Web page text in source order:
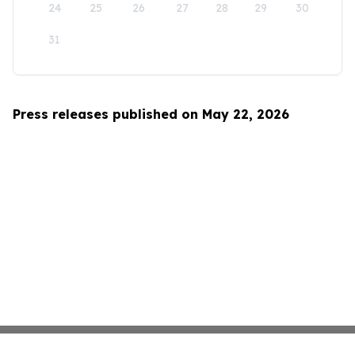
24 25 26 27 28 29 30
31
Press releases published on May 22, 2026